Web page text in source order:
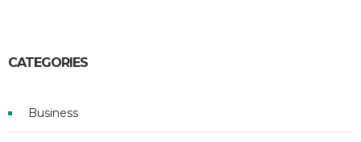
CATEGORIES
Business